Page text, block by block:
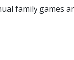
family games